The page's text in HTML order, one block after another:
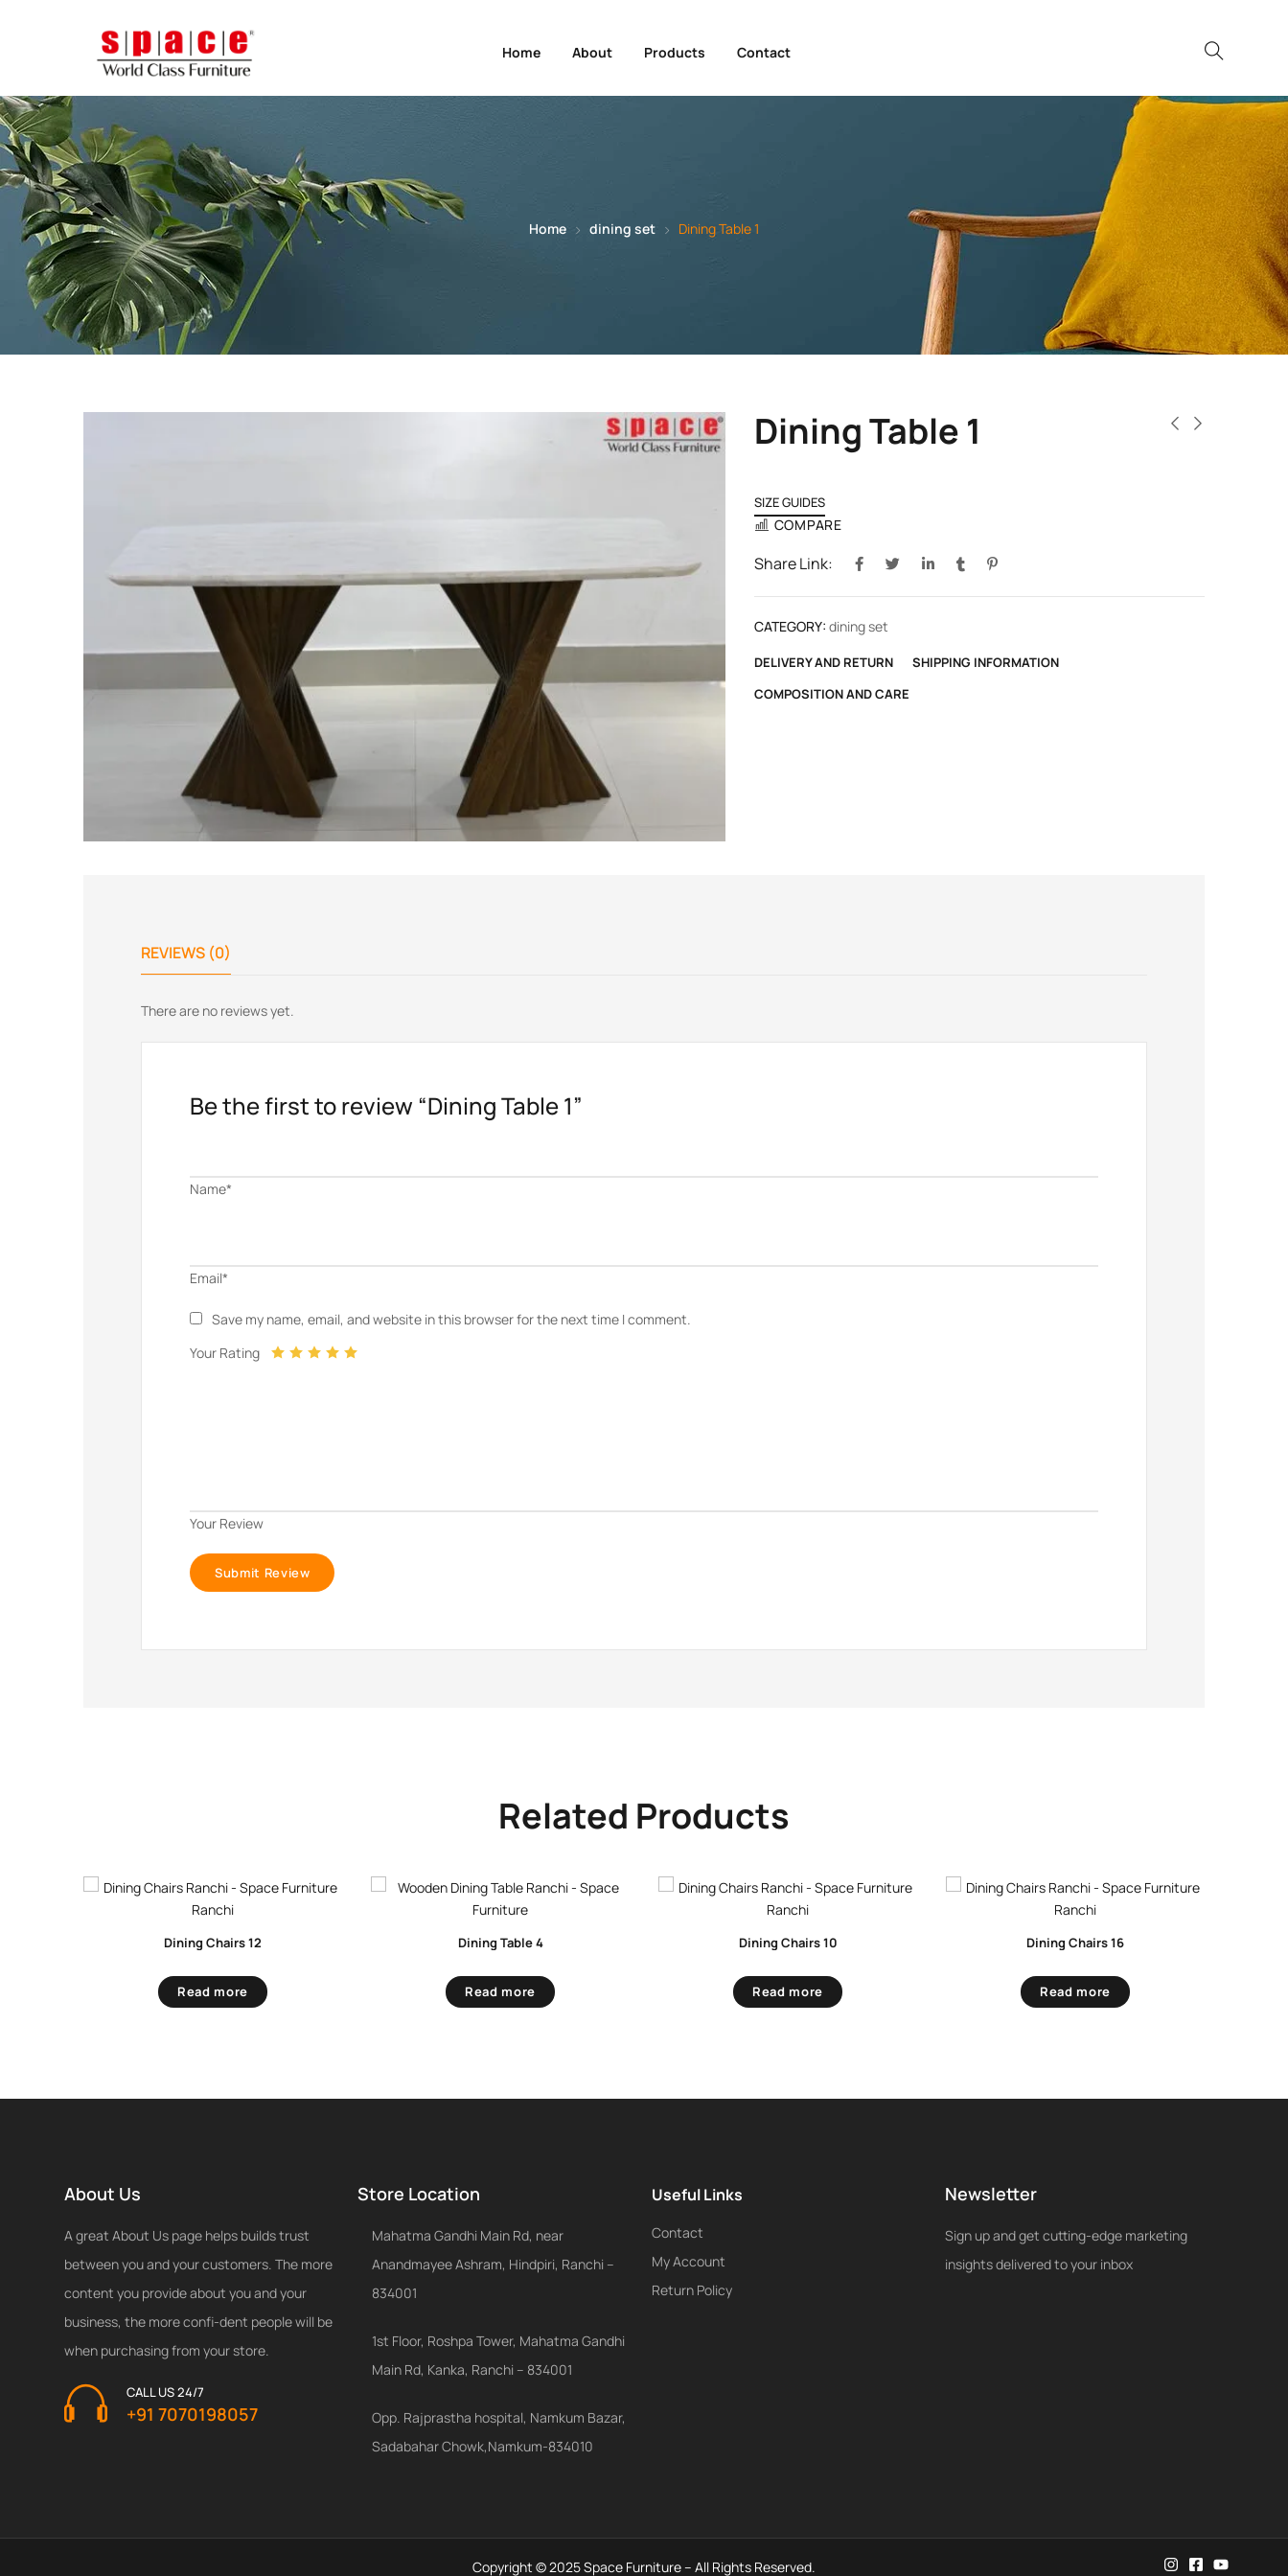
Home About Products Contact
Home dining set Dining Table 1
Dining Table 1
SIZE GUIDES
COMPARE
Share Link:
CATEGORY: dining set
DELIVERY AND RETURN
SHIPPING INFORMATION
COMPOSITION AND CARE
REVIEWS (0)
There are no reviews yet.
Be the first to review “Dining Table 1”
Name*
Email*
Save my name, email, and website in this browser for the next time I comment.
Your Rating
Your Review
Related Products
Dining Chairs 12
Read more
Dining Table 4
Read more
Dining Chairs 10
Read more
Dining Chairs 16
Read more
About Us
A great About Us page helps builds trust
between you and your customers. The more
content you provide about you and your
business, the more confi-dent people will be
when purchasing from your store.
CALL US 24/7
+91 7070198057
Store Location
Mahatma Gandhi Main Rd, near
Anandmayee Ashram, Hindpiri, Ranchi –
834001
1st Floor, Roshpa Tower, Mahatma Gandhi
Main Rd, Kanka, Ranchi – 834001
Opp. Rajprastha hospital, Namkum Bazar,
Sadabahar Chowk,Namkum-834010
Useful Links
Contact
My Account
Return Policy
Newsletter
Sign up and get cutting-edge marketing
insights delivered to your inbox
Copyright © 2025 Space Furniture – All Rights Reserved.